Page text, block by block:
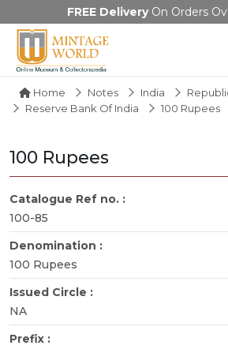
FREE DeliveryOn Orders
Home Notes India
Reserve Bank Of India
100 Rupees
100 Rupees
Catalogue Ref no. :
100-85
Denomination :
100 Rupees
Issued Circle :
NA
Prefix :